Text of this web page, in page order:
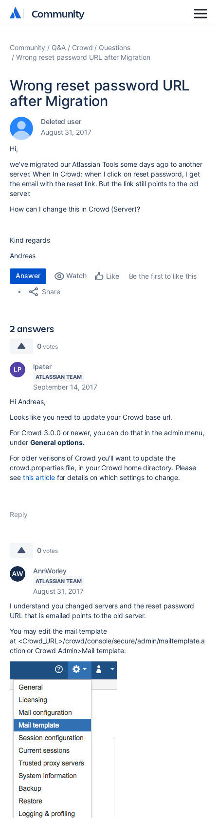
Community
Community
Community Q&A Crowd
Questions
Wrong reset password URL after Migration
Wrong reset password URL
after Migration
Deleted user
August 31, 2017
Hi,
we've migrated our Atlassian Tools some days ago to another
server. When In Crowd: when I click on reset password, I get
the email with the reset link. But the link still points to the old
server.
How can I change this in Crowd (Server)?
Kind regards
Andreas
Answer Watch Like
Be the first to like this
Share
2 answers
0 votes
lpater
ATLASSIAN TEAM
September 14, 2017
Hi Andreas,
Looks like you need to update your Crowd base url.
For Crowd 3.0.0 or newer, you can do that in the admin menu,
under General options.
For older verisons of Crowd you'll want to update the
crowd.properties file, in your Crowd home directory. Please
see this articlefor details on which settings to change.
Reply
0 votes
AnnWorley
ATLASSIAN TEAM
August 31, 2017
I understand you changed servers and the reset password
URL that is emailed points to the old server.
You may edit the mail template
at <Crowd_URL>/crowd/console/secure/admin/mailtemplate.a
ction or Crowd Admin>Mail template: